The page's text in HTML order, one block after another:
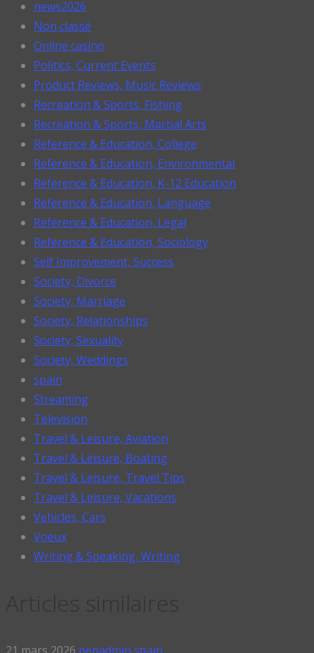
news2026
Non classé
Online casino
Politics, Current Events
Product Reviews, Music Reviews
Recreation & Sports, Fishing
Recreation & Sports, Martial Arts
Reference & Education, College
Reference & Education, Environmental
Reference & Education, K-12 Education
Reference & Education, Language
Reference & Education, Legal
Reference & Education, Sociology
Self Improvement, Success
Society, Divorce
Society, Marriage
Society, Relationships
Society, Sexuality
Society, Weddings
spain
Streaming
Television
Travel & Leisure, Aviation
Travel & Leisure, Boating
Travel & Leisure, Travel Tips
Travel & Leisure, Vacations
Vehicles, Cars
Voeux
Writing & Speaking, Writing